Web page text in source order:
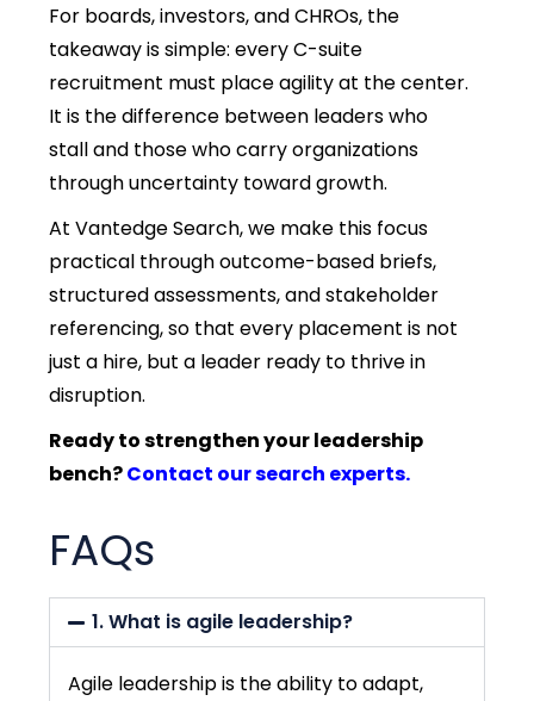
For boards, investors, and CHROs, the
takeaway is simple: every C-suite
recruitment must place agility at the center.
It is the difference between leaders who
stall and those who carry organizations
through uncertainty toward growth.
At Vantedge Search, we make this focus
practical through outcome-based briefs,
structured assessments, and stakeholder
referencing, so that every placement is not
just a hire, but a leader ready to thrive in
disruption.
Ready to strengthen your leadership
bench?Contact our search experts.
FAQs
1. What is agile leadership?
Agile leadership is the ability to adapt,